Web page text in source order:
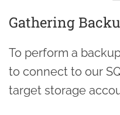
Gathering
To perform a
to connect to our
target storage